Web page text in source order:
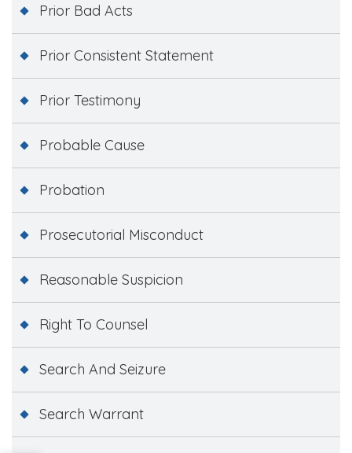
Prior Bad Acts
Prior Consistent Statement
Prior Testimony
Probable Cause
Probation
Prosecutorial Misconduct
Reasonable Suspicion
Right To Counsel
Search And Seizure
Search Warrant